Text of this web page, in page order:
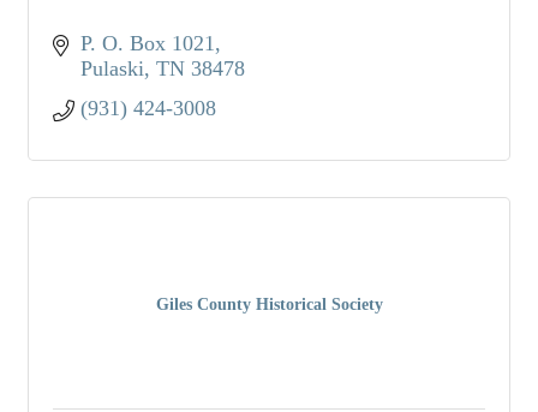
P. O. Box 1021
Pulaski TN 38478
(931) 424-3008
Giles County Historical Society